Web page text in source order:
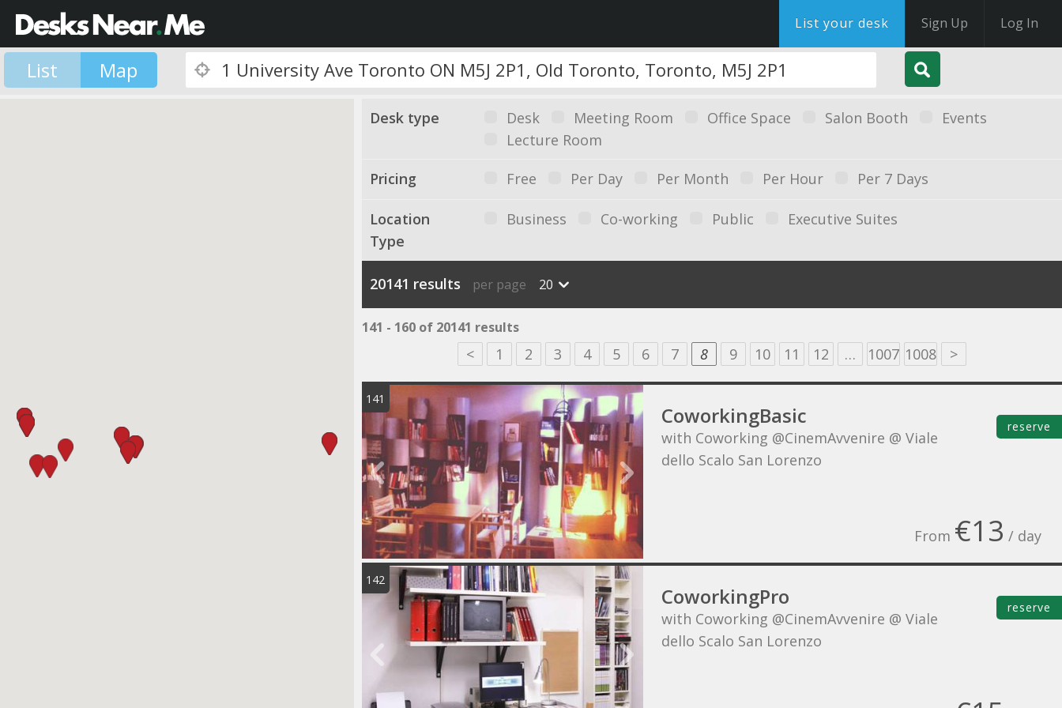
List your desk Sign Up Log In
List Map
Desk type Desk Meeting Room Office Space Salon Booth
Events
Lecture Room
Pricing Free Per Day Per Month Per Hour Per 7 Days
Location
Type
Business Co-working Public Executive Suites
20141 results per page 20
141 - 160 of 20141 results
< 1 2 3 4 5 6 7 8 9 10 11 12 … 1007 1008 >
141
CoworkingBasic
with Coworking @CinemAvvenire @ Viale
dello Scalo San Lorenzo
From €13 / day
reserve
142
CoworkingPro
with Coworking @CinemAvvenire @ Viale
dello Scalo San Lorenzo
reserve